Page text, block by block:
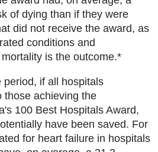
of dying than if they were
did not receive the award, as
conditions and
is the outcome.*
if all hospitals
those achieving the
100 Best Hospitals Award,
have been saved. For
for heart failure in hospitals